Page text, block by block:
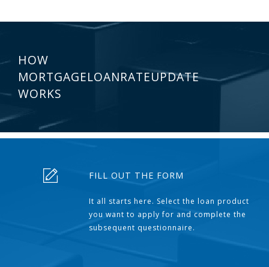
HOW
MORTGAGELOANRATEUPDATE
WORKS
FILL OUT THE FORM
It all starts here. Select the loan product
you want to apply for and complete the
subsequent questionnaire.